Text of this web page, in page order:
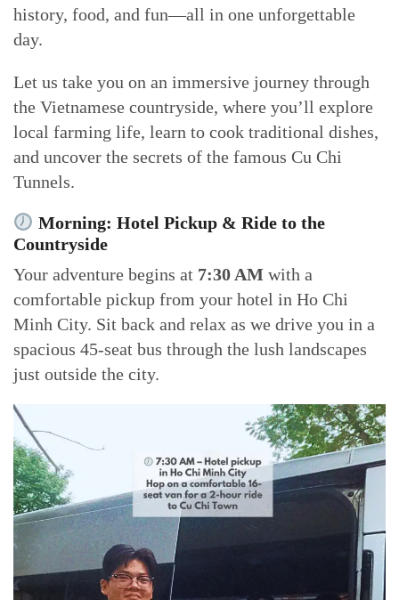
history, food, and fun—all in one unforgettable
day.
Let us take you on an immersive journey through
the Vietnamese countryside, where you’ll explore
local farming life, learn to cook traditional dishes,
and uncover the secrets of the famous Cu Chi
Tunnels.
Morning: Hotel Pickup & Ride to the
Countryside
Your adventure begins at 7:30 AM with a
comfortable pickup from your hotel in Ho Chi
Minh City. Sit back and relax as we drive you in a
spacious 45-seat bus through the lush landscapes
just outside the city.